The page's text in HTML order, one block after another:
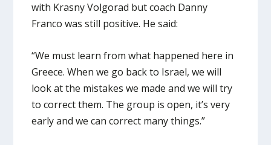
with Krasny Volgorad but coach Danny
Franco was still positive. He said:
“We must learn from what happened here in
Greece. When we go back to Israel, we will
look at the mistakes we made and we will try
to correct them. The group is open, it’s very
early and we can correct many things.”